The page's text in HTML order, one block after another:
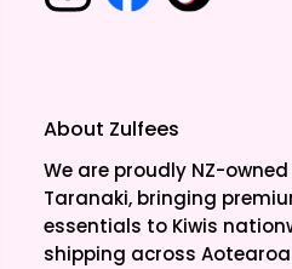
About Zulfees
We are proudly NZ-
Taranaki, bringing
essentials to Kiwis
shipping across